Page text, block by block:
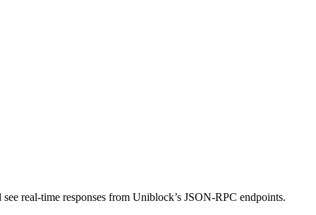
real-time responses from Uniblock’s JSON-RPC endpoints.